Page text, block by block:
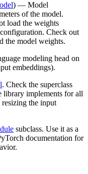
) — Model
of the model.
load the weights
Check out
the model weights.
modeling head on
embeddings).
. Check the superclass
library implements for all
the input
subclass. Use it as a
documentation for